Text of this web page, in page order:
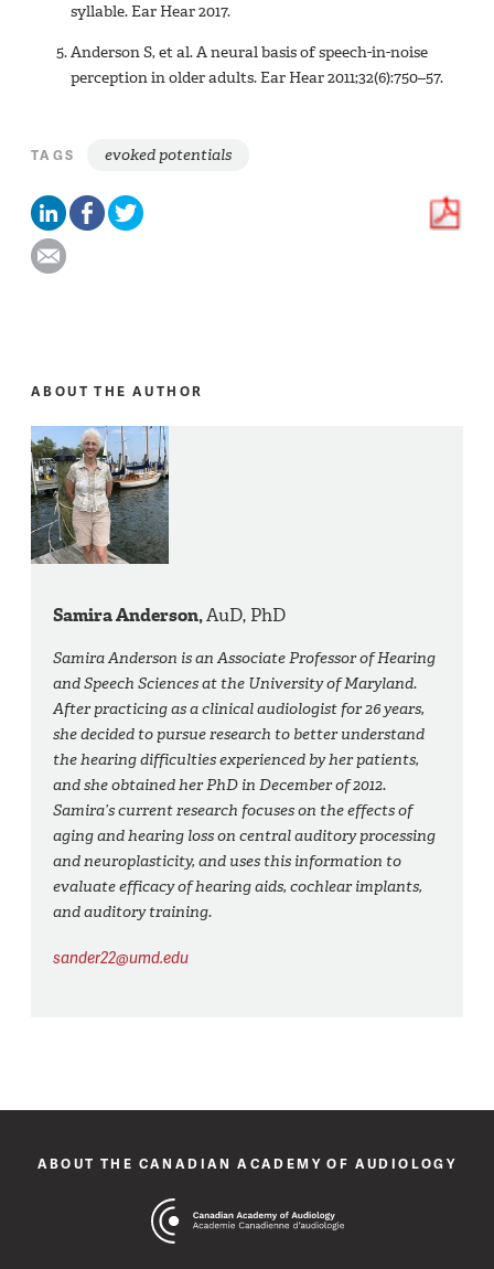
syllable. Ear Hear 2017.
Anderson S, et al. A neural basis of speech-in-noise
perception in older adults. Ear Hear 2011;32(6):750–57.
TAGS evoked potentials
ABOUT THE AUTHOR
Samira Anderson,AuD, PhD
Samira Anderson is an Associate Professor of Hearing
and Speech Sciences at the University of Maryland.
After practicing as a clinical audiologist for 26 years,
she decided to pursue research to better understand
the hearing difficulties experienced by her patients,
and she obtained her PhD in December of 2012.
Samira’s current research focuses on the effects of
aging and hearing loss on central auditory processing
and neuroplasticity, and uses this information to
evaluate efficacy of hearing aids, cochlear implants,
and auditory training.
sander22@umd.edu
ABOUT THE CANADIAN ACADEMY OF AUDIOLOGY